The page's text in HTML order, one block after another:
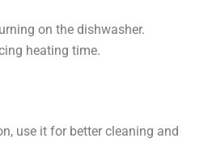
on the dishwasher.
heating time.
use it for better cleaning and